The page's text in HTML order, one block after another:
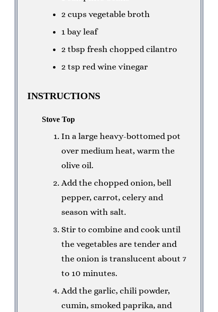
2 cups vegetable broth
1 bay leaf
2 tbsp fresh chopped cilantro
2 tsp red wine vinegar
INSTRUCTIONS
Stove Top
In a large heavy-bottomed pot
over medium heat, warm the
olive oil.
Add the chopped onion, bell
pepper, carrot, celery and
season with salt.
Stir to combine and cook until
the vegetables are tender and
the onion is translucent about 7
to 10 minutes.
Add the garlic, chili powder,
cumin, smoked paprika, and